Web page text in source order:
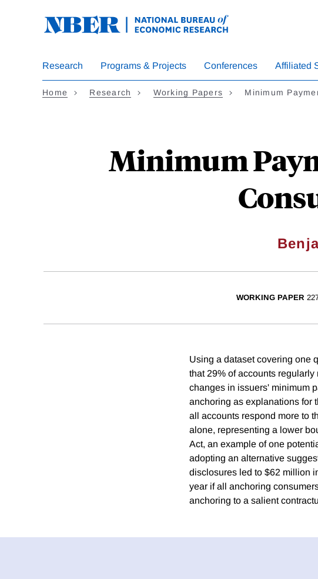
Research Programs & Projects Conferences Affiliated
Home Research Working Papers Minimum
Minimum
WORKING PAPER
Using a dataset covering one
that 29% of accounts
changes in issuers' minimum
anchoring as explanations for
all accounts respond more to
alone, representing a lower
Act, an example of one
adopting an alternative
disclosures led to $62 million
year if all anchoring
anchoring to a salient